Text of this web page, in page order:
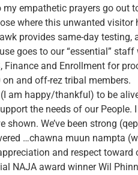
my empathetic prayers go out
where this unwanted visitor
provides same-day testing,
goes to our “essential”
Finance and Enrollment for
and off-rez tribal members.
am happy/thankful) to be
the needs of our People.
shown. We’ve been strong
…chawna muun nampta
and respect
NAJA award winner Wil